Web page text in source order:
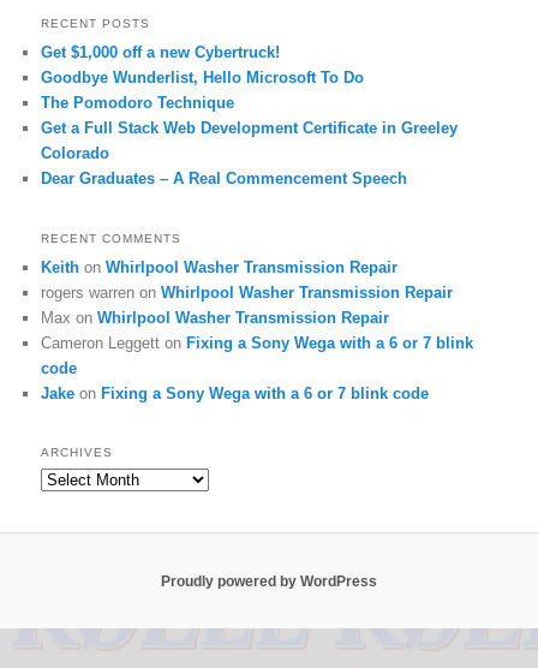
RECENT POSTS
Get $1,000 off a new Cybertruck!
Goodbye Wunderlist, Hello Microsoft To Do
The Pomodoro Technique
Get a Full Stack Web Development Certificate in Greeley
Colorado
Dear Graduates – A Real Commencement Speech
RECENT COMMENTS
Keith onWhirlpool Washer Transmission Repair
rogers warren onWhirlpool Washer Transmission Repair
Max onWhirlpool Washer Transmission Repair
Cameron Leggett onFixing a Sony Wega with a 6 or 7 blink
code
Jake onFixing a Sony Wega with a 6 or 7 blink code
ARCHIVES
Archives
Proudly powered by WordPress